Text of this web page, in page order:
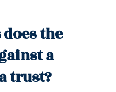
the
a
trust?